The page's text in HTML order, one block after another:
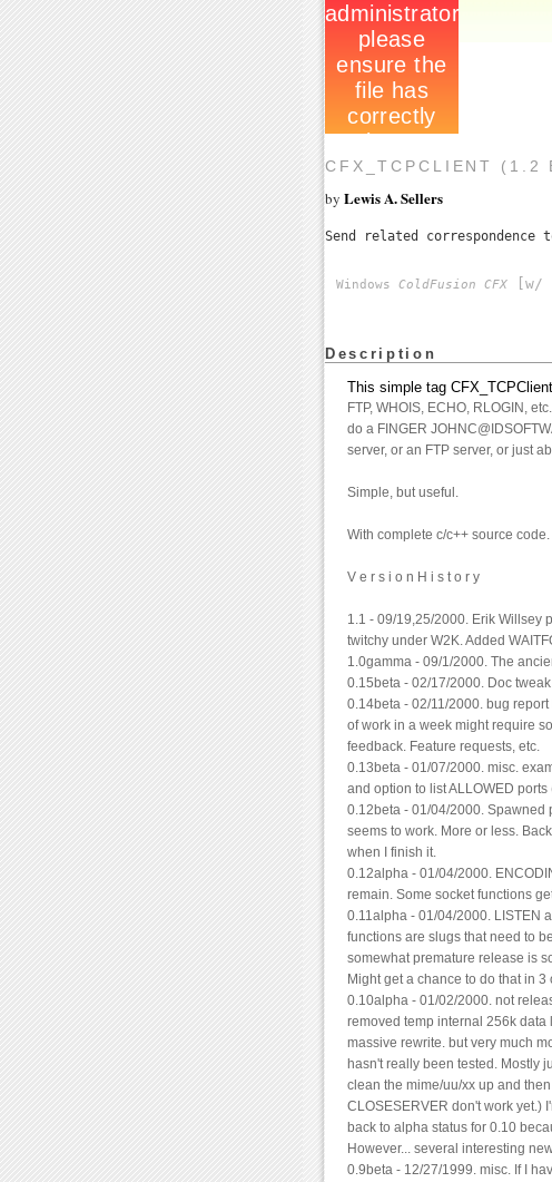
CFX_TCPCLIENT (1.2
by Lewis A. Sellers
Send related correspondence
Windows ColdFusion CFX [w/
Description
This simple tag
FTP, WHOIS, ECHO, RLOGIN,
do a FINGER
server, or an FTP server, or just
Simple, but useful.
With complete c/c++ source code.
V e r s i o n H i s t o r y
1.1 - 09/19,25/2000. Erik Willsey
twitchy under W2K. Added
1.0gamma - 09/1/2000. The
0.15beta - 02/17/2000. Doc
0.14beta - 02/11/2000. bug
of work in a week might require
feedback. Feature requests, etc.
0.13beta - 01/07/2000. misc.
and option to list ALLOWED
0.12beta - 01/04/2000. Spawned
seems to work. More or less.
when I finish it.
0.12alpha - 01/04/2000.
remain. Some socket functions
0.11alpha - 01/04/2000. LISTEN
functions are slugs that need to
somewhat premature release is
Might get a chance to do that in 3
0.10alpha - 01/02/2000. not
removed temp internal 256k data
massive rewrite. but very much
hasn't really been tested. Mostly
clean the mime/uu/xx up and
CLOSESERVER don't work yet.)
back to alpha status for 0.10
However... several interesting
0.9beta - 12/27/1999. misc. If I